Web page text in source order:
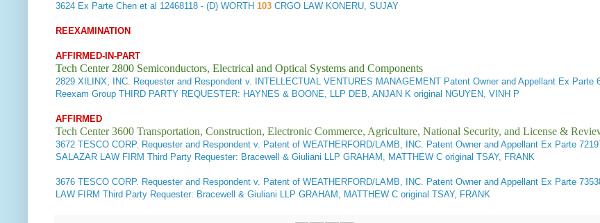
3624 Ex Parte Chen et al 12468118 - (D) WORTH 103 CRGO LAW KONERU, SUJAY
REEXAMINATION
AFFIRMED-IN-PART
Tech Center 2800 Semiconductors, Electrical and Optical Systems and Components
2829 XILINX, INC. Requester and Respondent v. INTELLECTUAL VENTURES MANAGEMENT Patent Owner and Appellant Ex Parte
Reexam Group THIRD PARTY REQUESTER: HAYNES & BOONE, LLP DEB, ANJAN K original NGUYEN, VINH P
AFFIRMED
Tech Center 3600 Transportation, Construction, Electronic Commerce, Agriculture, National Security, and License &
3672 TESCO CORP. Requester and Respondent v. Patent of WEATHERFORD/LAMB, INC. Patent Owner and Appellant Ex Parte
SALAZAR LAW FIRM Third Party Requester: Bracewell & Giuliani LLP GRAHAM, MATTHEW C original TSAY, FRANK
3676 TESCO CORP. Requester and Respondent v. Patent of WEATHERFORD/LAMB, INC. Patent Owner and Appellant Ex Parte
LAW FIRM Third Party Requester: Bracewell & Giuliani LLP GRAHAM, MATTHEW C original TSAY, FRANK